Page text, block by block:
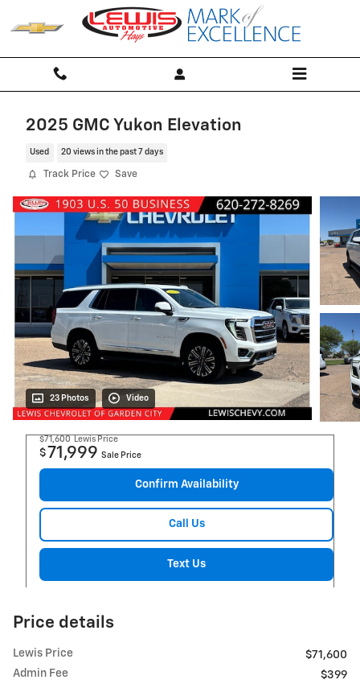
Skip to main content
2025 GMC Yukon Elevation
Used 20 views in the past 7 days
Track Price Save
23 Photos Video
$71,600 Lewis Price
$71,999 Sale Price
Confirm Availability
Call Us
Text Us
Price details
Lewis Price
$71,600
Admin Fee
$399